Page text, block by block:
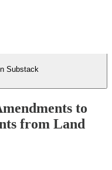
Substack
to
from Land